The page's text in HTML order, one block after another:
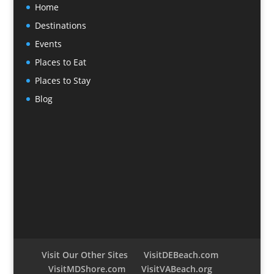
Home
Destinations
Events
Places to Eat
Places to Stay
Blog
Visit Our Other Sites
VisitDEBeach.com
VisitMDShore.com
VisitVABeach.org